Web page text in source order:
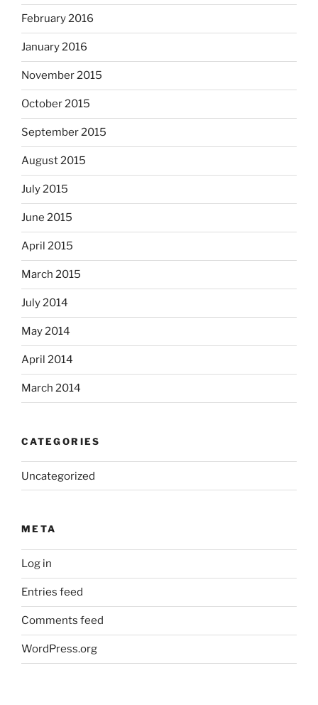
February 2016
January 2016
November 2015
October 2015
September 2015
August 2015
July 2015
June 2015
April 2015
March 2015
July 2014
May 2014
April 2014
March 2014
CATEGORIES
Uncategorized
META
Log in
Entries feed
Comments feed
WordPress.org